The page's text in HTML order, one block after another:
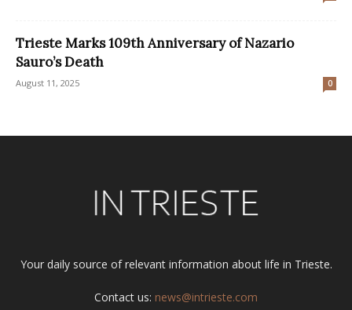
Trieste Marks 109th Anniversary of Nazario
Sauro’s Death
August 11, 2025 0
Your daily source of relevant information about life in Trieste.
Contact us: news@intrieste.com